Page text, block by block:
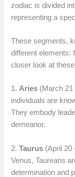
zodiac is divided
representing a
These segments,
different elements:
closer look at
1.Aries (March 21
individuals are
They embody
demeanor.
2.Taurus (April 20
Venus, Taureans
determination and